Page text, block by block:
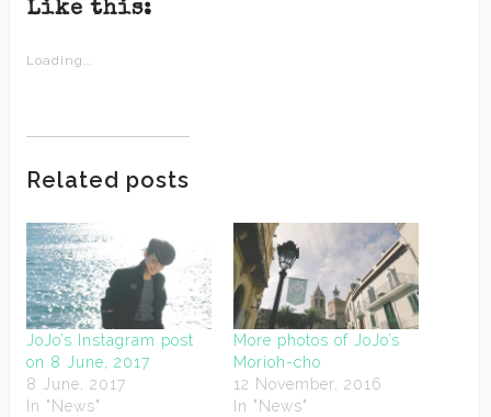
Like this:
Loading...
Related posts
JoJo’s Instagram post
on 8 June, 2017
8 June, 2017
In "News"
More photos of JoJo’s
Morioh-cho
12 November, 2016
In "News"